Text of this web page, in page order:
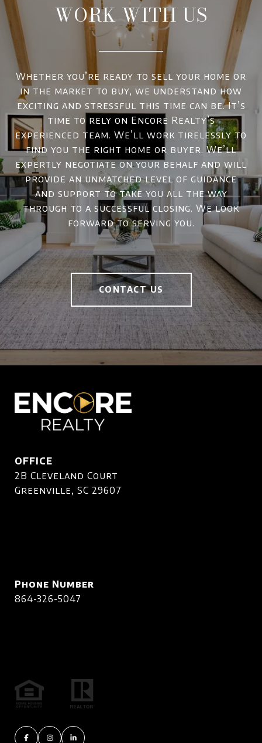
WORK WITH US
Whether you’re ready to sell your home or
in the market to buy, we understand how
exciting and stressful this time can be. It’s
time to rely on Encore Realty’s
experienced team. We’ll work tirelessly to
find you the right home or buyer. We’ll
expertly negotiate on your behalf and will
provide an unmatched level of guidance
and support to take you all the way
through to a successful closing. We look
forward to serving you.
CONTACT US
OFFICE
2B Cleveland Court
Greenville, SC 29607
Phone Number
864-326-5047